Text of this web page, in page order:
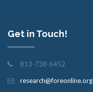
Get in Touch!
813-738-6452
research@foreonline.org